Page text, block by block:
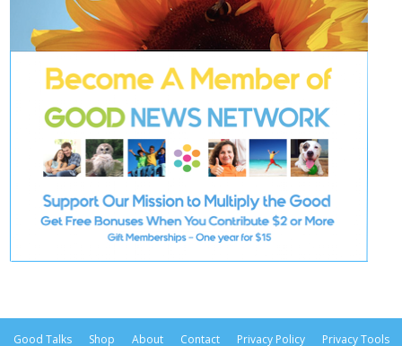
Good Talks Shop About Contact Privacy Policy Privacy Tools